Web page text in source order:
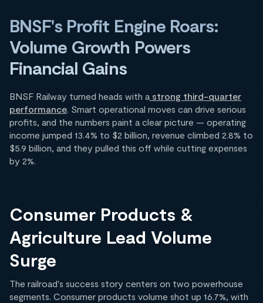
BNSF's Profit Engine Roars:
Volume Growth Powers
Financial Gains
BNSF Railway turned heads with a strong third-quarter
performance. Smart operational moves can drive serious
profits, and the numbers paint a clear picture — operating
income jumped 13.4% to $2 billion, revenue climbed 2.8% to
$5.9 billion, and they pulled this off while cutting expenses
by 2%.
Consumer Products &
Agriculture Lead Volume
Surge
The railroad's success story centers on two powerhouse
segments. Consumer products volume shot up 16.7%, with